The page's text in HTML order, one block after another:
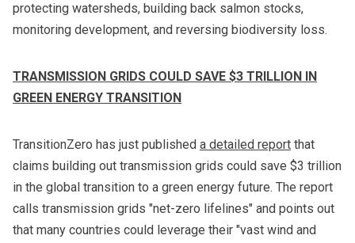
protecting watersheds, building back salmon stocks,
monitoring development, and reversing biodiversity loss.
TRANSMISSION GRIDS COULD SAVE $3 TRILLION IN
GREEN ENERGY TRANSITION
TransitionZero has just published a detailed report that
claims building out transmission grids could save $3 trillion
in the global transition to a green energy future. The report
calls transmission grids "net-zero lifelines" and points out
that many countries could leverage their "vast wind and